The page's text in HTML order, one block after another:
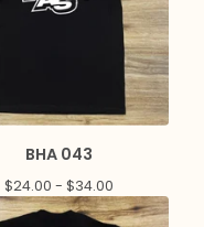
BHA 043
$24.00 - $34.00